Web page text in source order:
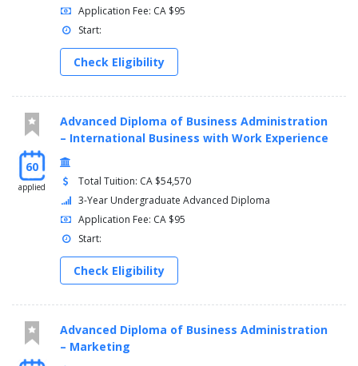
Application Fee: CA $95
Start:
Check Eligibility
60
applied
Advanced Diploma of Business Administration
– International Business with Work Experience
Total Tuition: CA $54,570
3-Year Undergraduate Advanced Diploma
Application Fee: CA $95
Start:
Check Eligibility
Advanced Diploma of Business Administration
– Marketing